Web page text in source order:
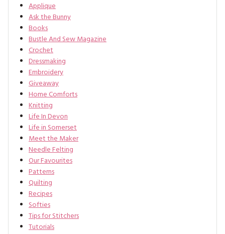
Applique
Ask the Bunny
Books
Bustle And Sew Magazine
Crochet
Dressmaking
Embroidery
Giveaway
Home Comforts
Knitting
Life In Devon
Life in Somerset
Meet the Maker
Needle Felting
Our Favourites
Patterns
Quilting
Recipes
Softies
Tips for Stitchers
Tutorials